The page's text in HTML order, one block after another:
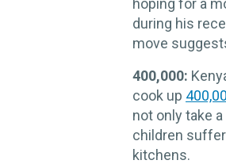
hoping for a
during his
move
400,000:
cook up
not only take
children
kitchens.